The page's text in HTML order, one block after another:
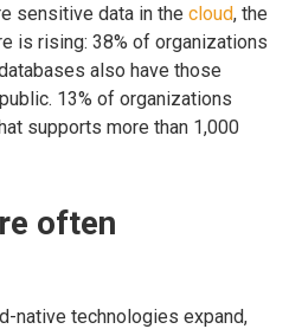
sensitive data in the cloud, the
is rising: 38% of organizations
also have those
13% of organizations
supports more than 1,000
often
native technologies expand,